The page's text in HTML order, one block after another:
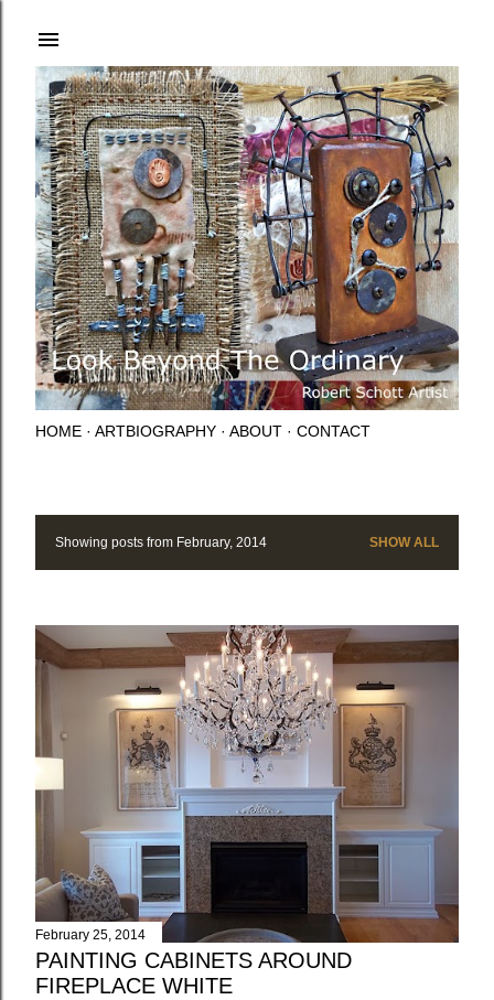
HOME ARTBIOGRAPHY ABOUT CONTACT
P
s
t
Showing posts from February, 2014 SHOW ALL
February 25, 2014
PAINTING CABINETS AROUND
FIREPLACE WHITE